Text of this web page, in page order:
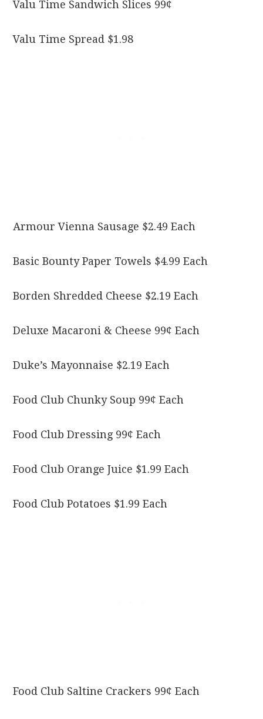
Valu Time Sandwich Slices 99¢
Valu Time Spread $1.98
Armour Vienna Sausage $2.49 Each
Basic Bounty Paper Towels $4.99 Each
Borden Shredded Cheese $2.19 Each
Deluxe Macaroni & Cheese 99¢ Each
Duke’s Mayonnaise $2.19 Each
Food Club Chunky Soup 99¢ Each
Food Club Dressing 99¢ Each
Food Club Orange Juice $1.99 Each
Food Club Potatoes $1.99 Each
Food Club Saltine Crackers 99¢ Each